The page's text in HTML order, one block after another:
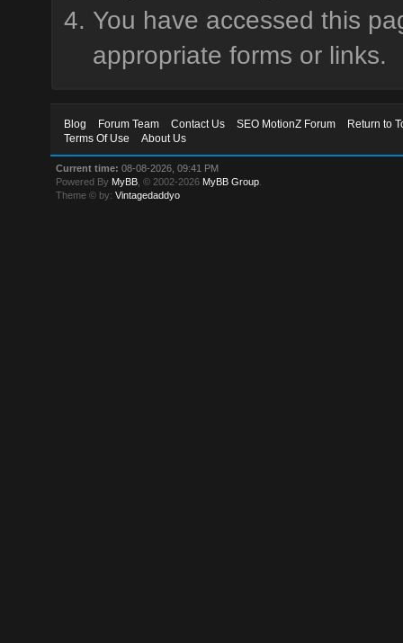
You have accessed this
appropriate forms or links.
Blog Forum Team Contact Us SEO MotionZ Forum
Return to
Terms Of Use
About Us
Current time: 08-08-2026, 09:41 PM
Powered By MyBB , © 2002-2026 MyBB Group
Theme © by:Vintagedaddyo